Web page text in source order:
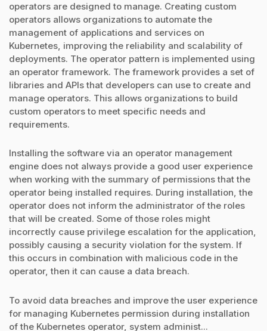
operators are designed to manage. Creating custom
operators allows organizations to automate the
management of applications and services on
Kubernetes, improving the reliability and scalability of
deployments. The operator pattern is implemented using
an operator framework. The framework provides a set of
libraries and APIs that developers can use to create and
manage operators. This allows organizations to build
custom operators to meet specific needs and
requirements.
Installing the software via an operator management
engine does not always provide a good user experience
when working with the summary of permissions that the
operator being installed requires. During installation, the
operator does not inform the administrator of the roles
that will be created. Some of those roles might
incorrectly cause privilege escalation for the application,
possibly causing a security violation for the system. If
this occurs in combination with malicious code in the
operator, then it can cause a data breach.
To avoid data breaches and improve the user experience
for managing Kubernetes permission during installation
of the Kubernetes operator, system administ...